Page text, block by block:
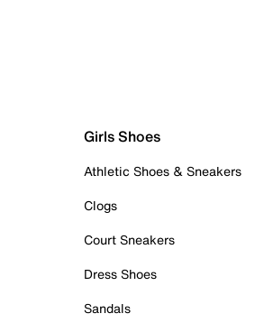
Girls Shoes
Athletic Shoes & Sneakers
Clogs
Court Sneakers
Dress Shoes
Sandals